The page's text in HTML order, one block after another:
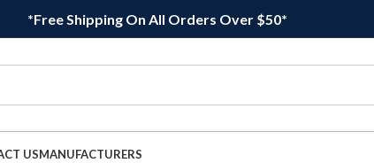
*Free Shipping On All Orders Over $50*
USMANUFACTURERS